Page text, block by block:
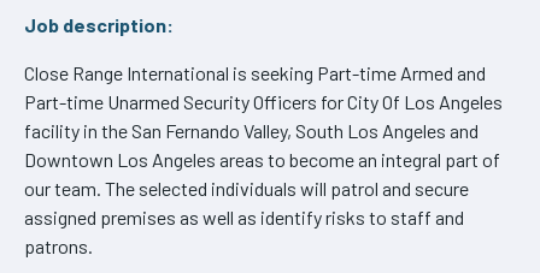
Job description:
Close Range International is seeking Part-time Armed and
Part-time Unarmed Security Officers for City Of Los Angeles
facility in the San Fernando Valley, South Los Angeles and
Downtown Los Angeles areas to become an integral part of
our team. The selected individuals will patrol and secure
assigned premises as well as identify risks to staff and
patrons.